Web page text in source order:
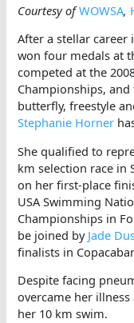
Courtesy ofWOWSA,
After a stellar
won four medals at
competed at the
Championships,
butterfly, freestyle
Stephanie Horner
She qualified to
km selection race in
on her first-place
USA Swimming
Championships in
be joined by Jade
finalists in
Despite facing
overcame her
her 10 km swim.